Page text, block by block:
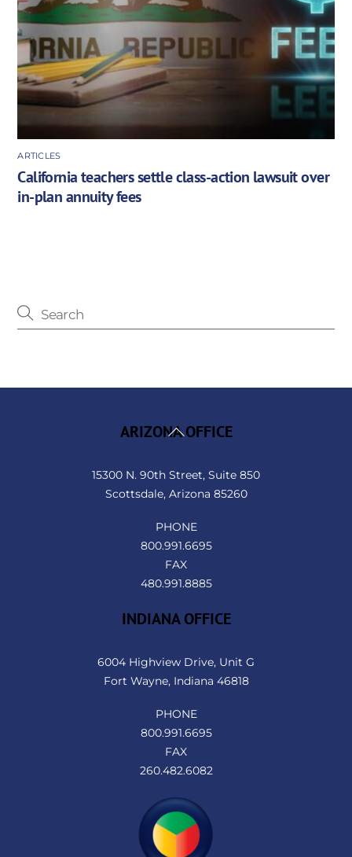
ARTICLES
California teachers settle class-action lawsuit over
in-plan annuity fees
Back
ARIZONA OFFICE
15300 N. 90th Street, Suite 850
Scottsdale, Arizona 85260
PHONE
800.991.6695
FAX
480.991.8885
INDIANA OFFICE
6004 Highview Drive, Unit G
Fort Wayne, Indiana 46818
PHONE
800.991.6695
FAX
260.482.6082